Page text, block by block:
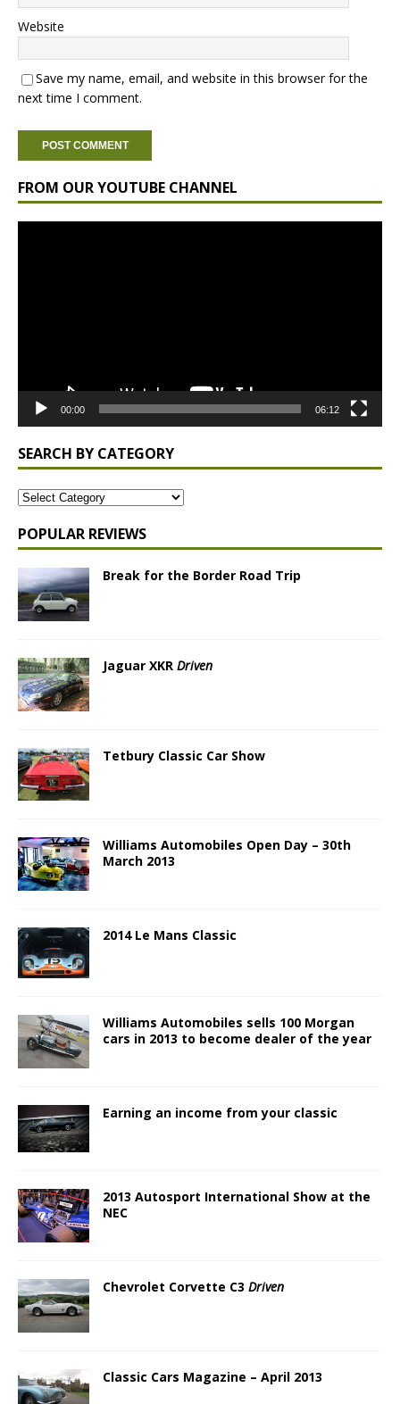
Website
Save my name, email, and website in this browser for the
next time I comment.
FROM OUR YOUTUBE CHANNEL
00:00 06:12
SEARCH BY CATEGORY
POPULAR REVIEWS
Break for the Border Road Trip
Jaguar XKR Driven
Tetbury Classic Car Show
Williams Automobiles Open Day – 30th
March 2013
2014 Le Mans Classic
Williams Automobiles sells 100 Morgan
cars in 2013 to become dealer of the year
Earning an income from your classic
2013 Autosport International Show at the
NEC
Chevrolet Corvette C3 Driven
Classic Cars Magazine – April 2013